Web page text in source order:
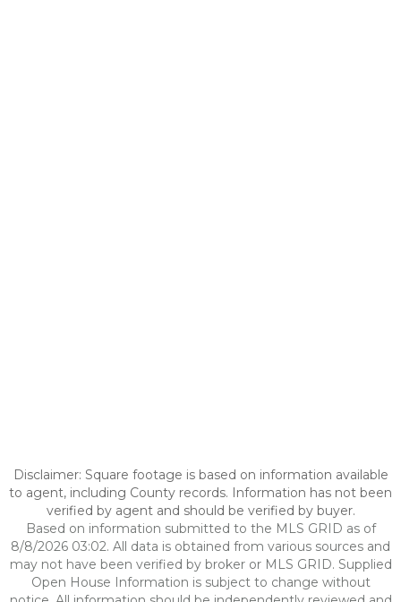
Disclaimer: Square footage is based on information available
to agent, including County records. Information has not been
verified by agent and should be verified by buyer.
Based on information submitted to the MLS GRID as of
8/8/2026 03:02. All data is obtained from various sources and
may not have been verified by broker or MLS GRID. Supplied
Open House Information is subject to change without